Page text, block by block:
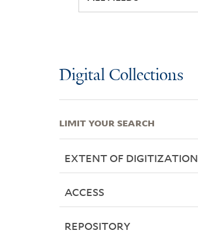
Digital Collections
LIMIT YOUR SEARCH
EXTENT OF DIGITIZATION
ACCESS
REPOSITORY